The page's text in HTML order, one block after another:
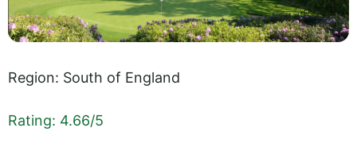
Region: South of England
Rating: 4.66/5